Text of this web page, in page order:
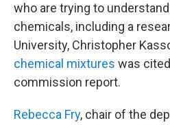
who are trying to
chemicals, including a
University, Christopher
chemical mixtures was
commission report.
Rebecca Fry, chair of the